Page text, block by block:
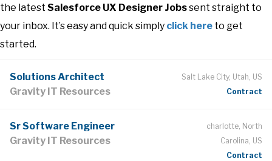
the latest Salesforce UX Designer Jobssent straight to
your inbox. It’s easy and quick simply click here to get
started.
Solutions Architect
Gravity IT Resources
Salt Lake City, Utah, US
Contract
Sr Software Engineer
Gravity IT Resources
charlotte, North
Carolina, US
Contract